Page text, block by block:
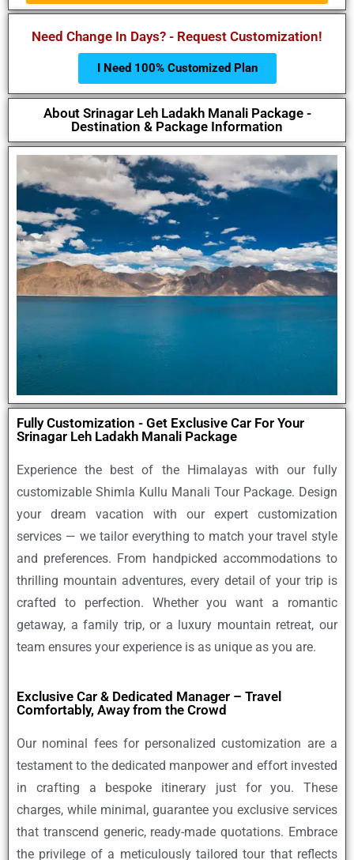
Need Change In Days? - Request Customization!
I Need 100% Customized Plan
About Srinagar Leh Ladakh Manali Package -
Destination & Package Information
Fully Customization - Get Exclusive Car For Your
Srinagar Leh Ladakh Manali Package
Experience the best of the Himalayas with our fully
customizable Shimla Kullu Manali Tour Package. Design
your dream vacation with our expert customization
services — we tailor everything to match your travel style
and preferences. From handpicked accommodations to
thrilling mountain adventures, every detail of your trip is
crafted to perfection. Whether you want a romantic
getaway, a family trip, or a luxury mountain retreat, our
team ensures your experience is as unique as you are.
Exclusive Car & Dedicated Manager – Travel
Comfortably, Away from the Crowd
Our nominal fees for personalized customization are a
testament to the dedicated manpower and effort invested
in crafting a bespoke itinerary just for you. These
charges, while minimal, guarantee you exclusive services
that transcend generic, ready-made quotations. Embrace
the privilege of a meticulously tailored tour that reflects